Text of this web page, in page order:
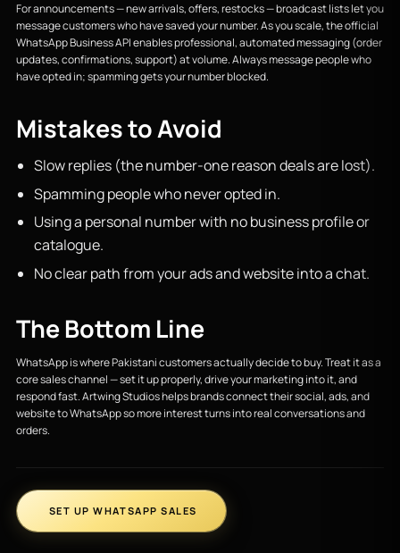
For announcements — new arrivals, offers, restocks — broadcast lists let you
message customers who have saved your number. As you scale, the official
WhatsApp Business API enables professional, automated messaging (order
updates, confirmations, support) at volume. Always message people who
have opted in; spamming gets your number blocked.
Mistakes to Avoid
Slow replies (the number-one reason deals are lost).
Spamming people who never opted in.
Using a personal number with no business profile or
catalogue.
No clear path from your ads and website into a chat.
The Bottom Line
WhatsApp is where Pakistani customers actually decide to buy. Treat it as a
core sales channel — set it up properly, drive your marketing into it, and
respond fast. Artwing Studios helps brands connect their social, ads, and
website to WhatsApp so more interest turns into real conversations and
orders.
SET UP WHATSAPP SALES